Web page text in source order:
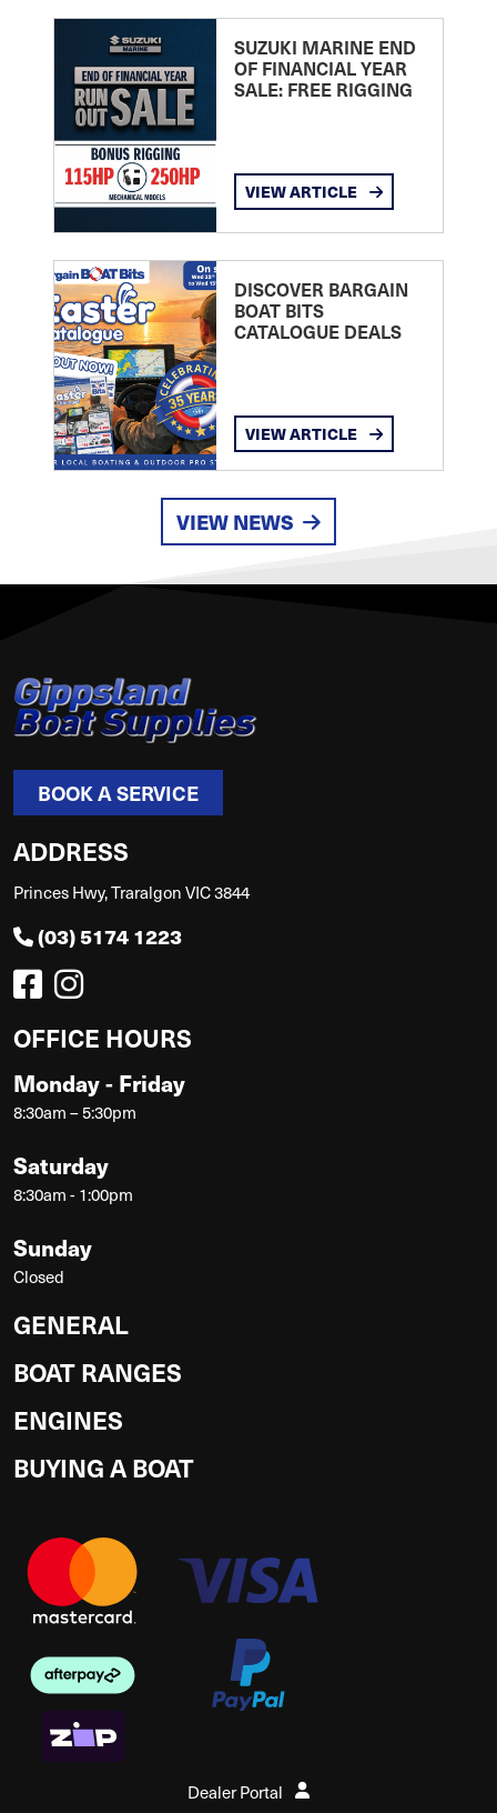
SUZUKI MARINE END
OF FINANCIAL YEAR
SALE: FREE RIGGING
VIEW ARTICLE
DISCOVER BARGAIN
BOAT BITS
CATALOGUE DEALS
VIEW ARTICLE
VIEW NEWS
BOOK A SERVICE
ADDRESS
Princes Hwy, Traralgon VIC 3844
(03) 5174 1223
OFFICE HOURS
Monday - Friday
8:30am – 5:30pm
Saturday
8:30am - 1:00pm
Sunday
Closed
GENERAL
BOAT RANGES
ENGINES
BUYING A BOAT
Dealer Portal